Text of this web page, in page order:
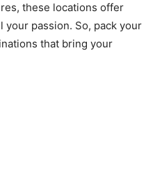
these locations offer
passion. So, pack your
that bring your